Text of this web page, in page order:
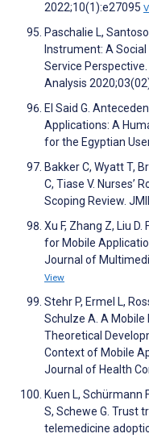
2022;10(1):e27095
Paschalie L,
Instrument: A
Service
Analysis
El Said G.
Applications: A
for the Egyptian
Bakker C, Wyatt T,
C, Tiase V. Nurses’
Scoping Review.
Xu F, Zhang Z, Liu
for Mobile
Journal of
View
Stehr P, Ermel L,
Schulze A. A
Theoretical
Context of Mobile
Journal of Health
Kuen L, Schürmann
S, Schewe G. Trust
telemedicine